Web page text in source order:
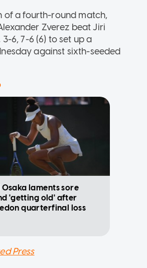
of a fourth-round match,
Zverez beat Jiri
6, 7-6 (6) to set up a
against sixth-seeded
laments sore
'getting old' after
quarterfinal loss
Press